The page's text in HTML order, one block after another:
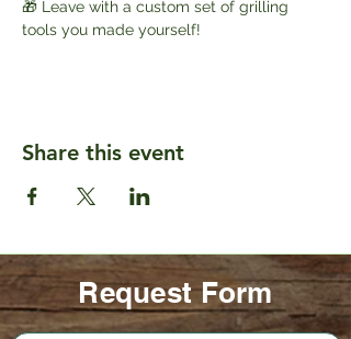
🎁 Leave with a custom set of grilling
tools you made yourself!
Share this event
Request Form